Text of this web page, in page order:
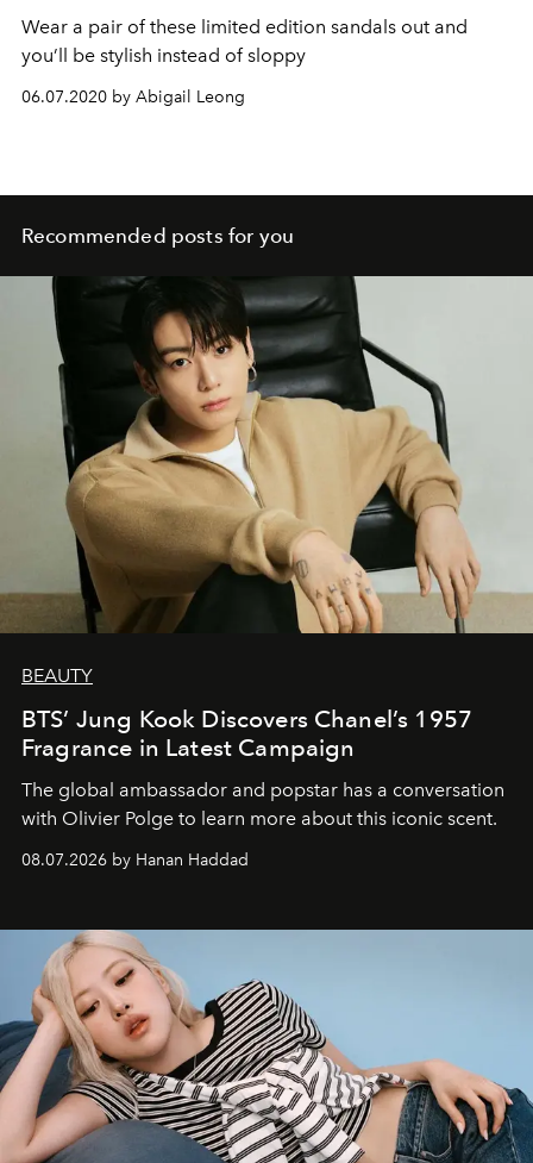
Wear a pair of these limited edition sandals out and
you’ll be stylish instead of sloppy
06.07.2020 by Abigail Leong
Recommended posts for you
BEAUTY
BTS’ Jung Kook Discovers Chanel’s 1957
Fragrance in Latest Campaign
The global ambassador and popstar has a conversation
with Olivier Polge to learn more about this iconic scent.
08.07.2026 by Hanan Haddad